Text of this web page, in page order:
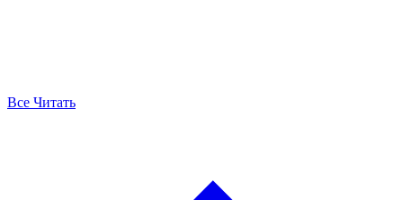
Все Читать